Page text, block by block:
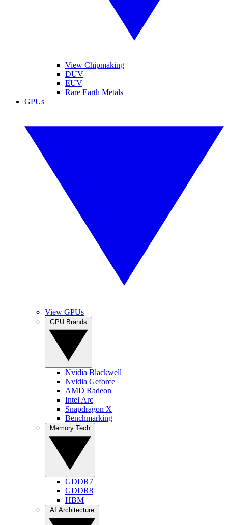
View Chipmaking
DUV
EUV
Rare Earth Metals
GPUs
View GPUs
Nvidia Blackwell
Nvidia Geforce
AMD Radeon
Intel Arc
Snapdragon X
Benchmarking
GDDR7
GDDR8
HBM